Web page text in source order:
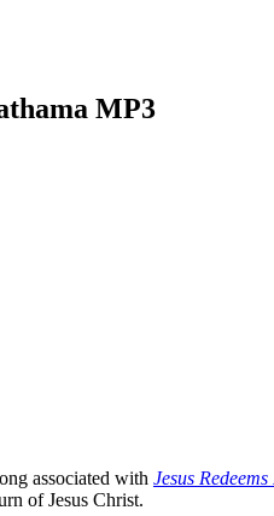
MP3
associated with Jesus
of Jesus Christ.